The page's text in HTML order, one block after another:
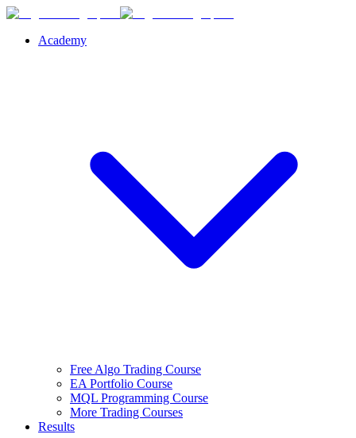
Academy
Free Algo Trading Course
EA Portfolio Course
MQL Programming Course
More Trading Courses
Results